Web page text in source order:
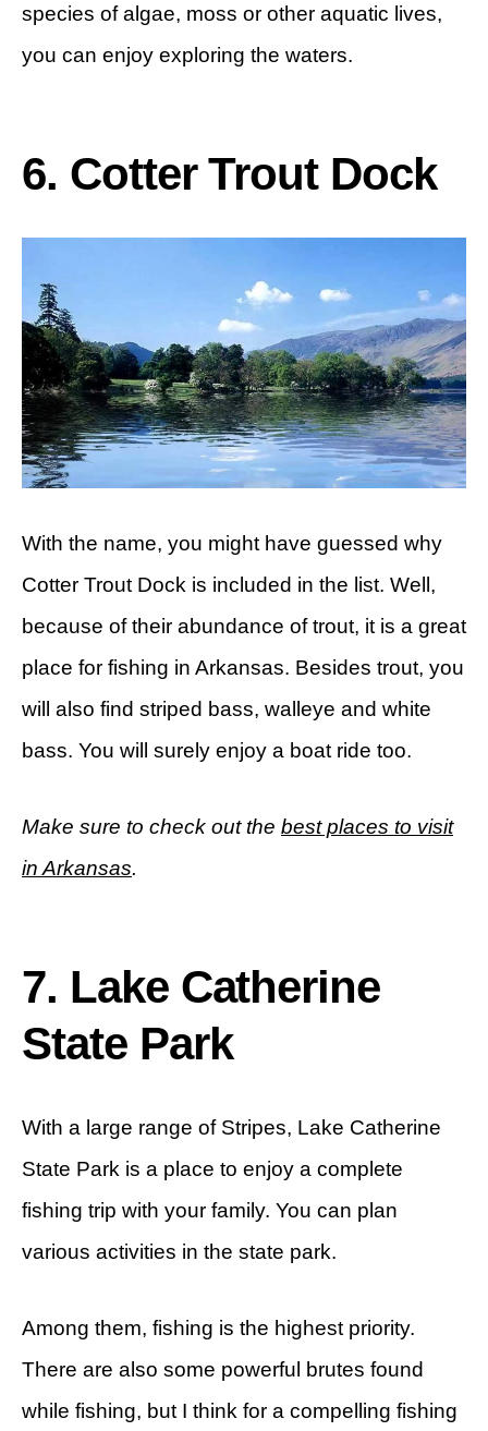
species of algae, moss or other aquatic lives,
you can enjoy exploring the waters.
6. Cotter Trout Dock
With the name, you might have guessed why
Cotter Trout Dock is included in the list. Well,
because of their abundance of trout, it is a great
place for fishing in Arkansas. Besides trout, you
will also find striped bass, walleye and white
bass. You will surely enjoy a boat ride too.
Make sure to check out the best places to visit
in Arkansas.
7. Lake Catherine
State Park
With a large range of Stripes, Lake Catherine
State Park is a place to enjoy a complete
fishing trip with your family. You can plan
various activities in the state park.
Among them, fishing is the highest priority.
There are also some powerful brutes found
while fishing, but I think for a compelling fishing